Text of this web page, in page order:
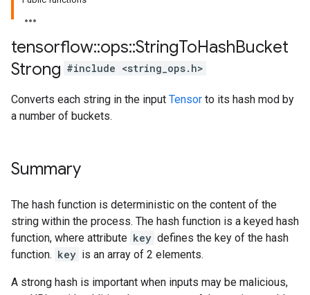
tensorflow::ops::StringToHashBucket
Strong #include <string_ops.h>
Converts each string in the input Tensor to its hash mod by
a number of buckets.
Summary
The hash function is deterministic on the content of the
string within the process. The hash function is a keyed hash
function, where attribute key defines the key of the hash
function. key is an array of 2 elements.
A strong hash is important when inputs may be malicious,